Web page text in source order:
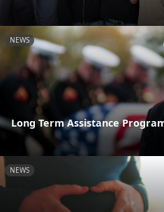
NEWS
Long Term Assistance
NEWS